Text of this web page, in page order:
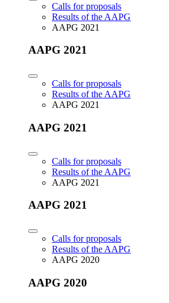
Calls for proposals
Results of the AAPG
AAPG 2021
AAPG 2021
Calls for proposals
Results of the AAPG
AAPG 2021
AAPG 2021
Calls for proposals
Results of the AAPG
AAPG 2021
AAPG 2021
Calls for proposals
Results of the AAPG
AAPG 2020
AAPG 2020